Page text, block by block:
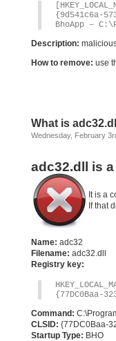
{9d541c6a-
BhoApp –
Description:
How to remove: use
What is
Wednesday, February
adc32.dll is
It is a
If that
Name: adc32
Filename: adc32.dll
Registry key:
{77DC0Baa-
Command:
CLSID: {77DC0Baa-
Startup Type: BHO